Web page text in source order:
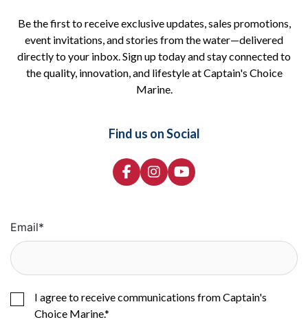
Be the first to receive exclusive updates, sales promotions,
event invitations, and stories from the water—delivered
directly to your inbox. Sign up today and stay connected to
the quality, innovation, and lifestyle at Captain's Choice
Marine.
Find us on Social
Email*
I agree to receive communications from Captain's
Choice Marine.*